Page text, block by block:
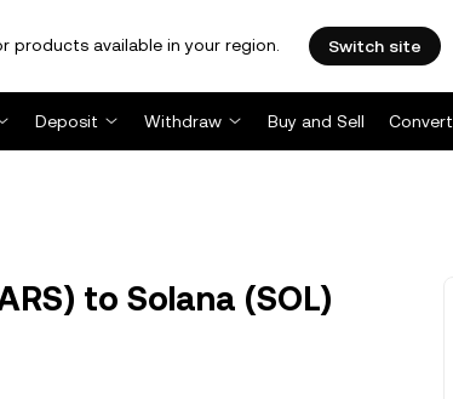
available in your region. Switch site
Deposit Withdraw Buy and Sell Convert
to Solana (SOL)